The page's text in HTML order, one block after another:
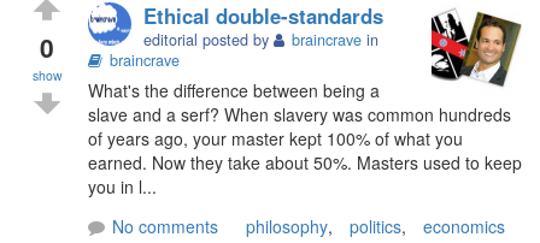
0
show
Ethical double-standards
editorial posted by braincrave in
braincrave
What's the difference between being a
slave and a serf? When slavery was common hundreds
of years ago, your master kept 100% of what you
earned. Now they take about 50%. Masters used to keep
you in l...
No comments
philosophy, politics, economics